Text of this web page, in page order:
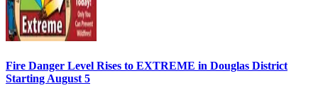
Fire Danger Level Rises to EXTREME in Douglas District
Starting August 5